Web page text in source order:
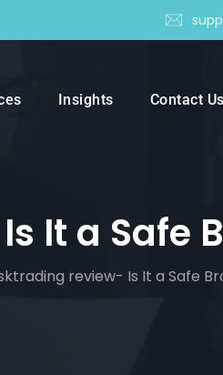
Insights Contact Us
It a Safe
review- Is It a Safe